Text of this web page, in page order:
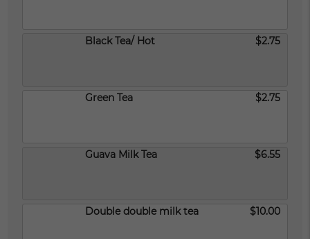
Black Tea/ Hot $2.75
Green Tea $2.75
Guava Milk Tea $6.55
Double double milk tea $10.00